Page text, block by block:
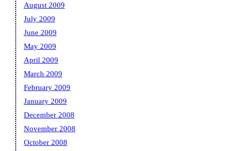
August 2009
July 2009
June 2009
May 2009
April 2009
March 2009
February 2009
January 2009
December 2008
November 2008
October 2008